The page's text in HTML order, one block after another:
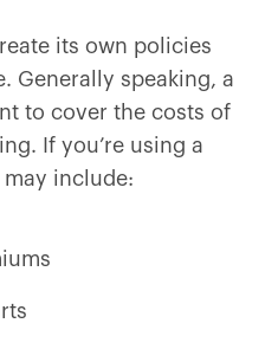
its own policies
Generally speaking, a
to cover the costs of
If you’re using a
include: